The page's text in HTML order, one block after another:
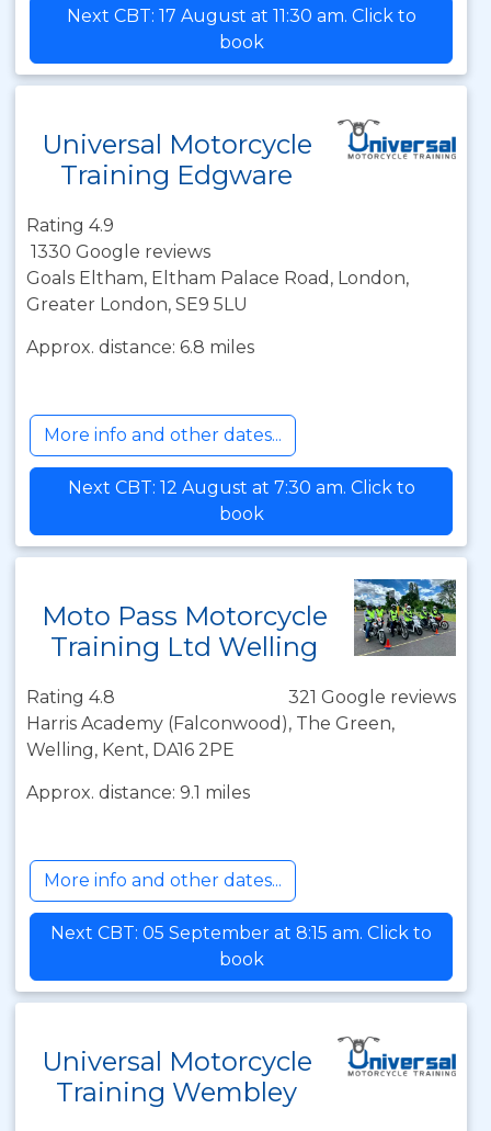
Next CBT: 17 August at 11:30 am. Click to
book
Universal Motorcycle
Training Edgware
Rating 4.9
1330 Google reviews
Goals Eltham, Eltham Palace Road, London,
Greater London, SE9 5LU
Approx. distance: 6.8 miles
More info and other dates...
Next CBT: 12 August at 7:30 am. Click to
book
Moto Pass Motorcycle
Training Ltd Welling
Rating 4.8
321 Google reviews
Harris Academy (Falconwood), The Green,
Welling, Kent, DA16 2PE
Approx. distance: 9.1 miles
More info and other dates...
Next CBT: 05 September at 8:15 am. Click to
book
Universal Motorcycle
Training Wembley